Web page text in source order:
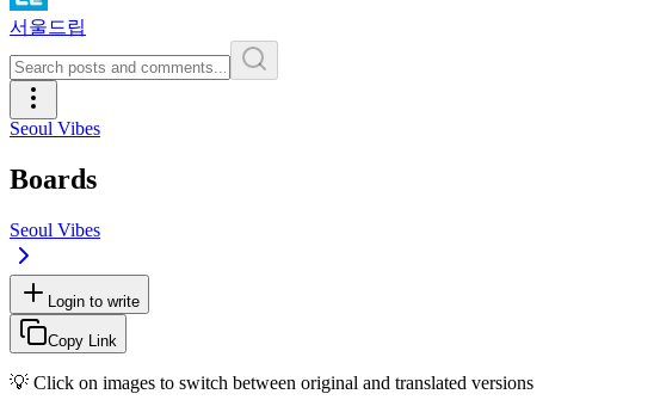
서울드립
Seoul Vibes
Boards
Seoul Vibes
Login to write
Copy Link
💡 Click on images to switch between original and translated versions